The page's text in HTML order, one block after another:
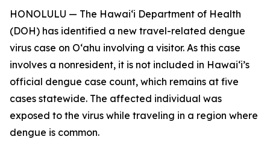
HONOLULU — The Hawai‘i Department of Health
(DOH) has identified a new travel-related dengue
virus case on Oʻahu involving a visitor. As this case
involves a nonresident, it is not included in Hawaiʻi’s
official dengue case count, which remains at five
cases statewide. The affected individual was
exposed to the virus while traveling in a region where
dengue is common.